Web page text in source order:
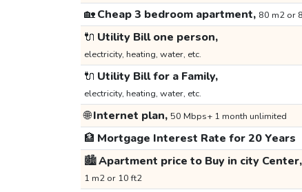
🏡Cheap 3 bedroom apartment, 80 m2 or
🔌 Utility Bill one person,
electricity, heating, water, etc.
🔌 Utility Bill for a Family,
electricity, heating, water, etc.
🌐Internet plan, 50 Mbps+ 1 month unlimited
🏦 Mortgage Interest Rate for 20 Years
🏙️Apartment price to Buy in city Center,
1 m2 or 10 ft2